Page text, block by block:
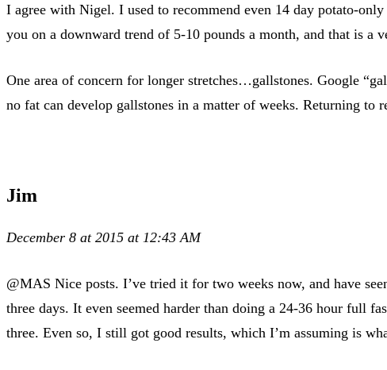
I agree with Nigel. I used to recommend even 14 day potato-
you on a downward trend of 5-10 pounds a month, and that is a
One area of concern for longer stretches…gallstones. Google
no fat can develop gallstones in a matter of weeks. Returning
Jim
December 8 at 2015 at 12:43 AM
@MAS Nice posts. I’ve tried it for two weeks now, and have
three days. It even seemed harder than doing a 24-36 hour full
three. Even so, I still got good results, which I’m assuming is